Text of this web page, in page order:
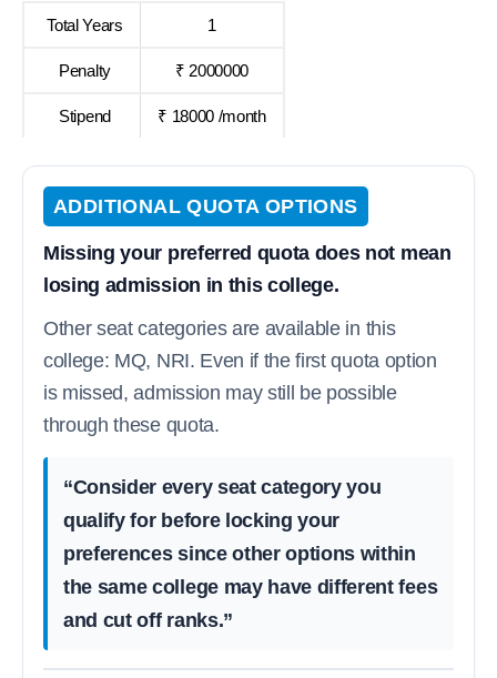
Total Years 1
Penalty ₹ 2000000
Stipend ₹ 18000 /month
ADDITIONAL QUOTA OPTIONS
Missing your preferred quota does not mean
losing admission in this college.
Other seat categories are available in this
college: MQ, NRI. Even if the first quota option
is missed, admission may still be possible
through these quota.
“Consider every seat category you
qualify for before locking your
preferences since other options within
the same college may have different fees
and cut off ranks.”